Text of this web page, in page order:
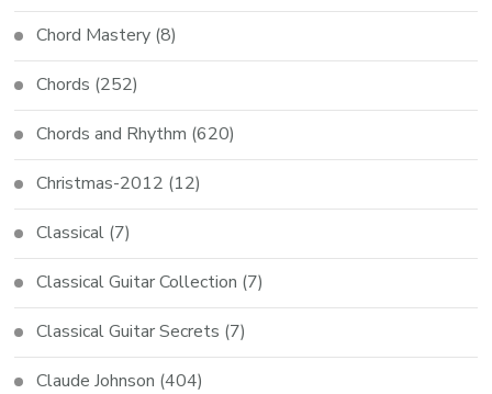
Chord Mastery (8)
Chords (252)
Chords and Rhythm (620)
Christmas-2012 (12)
Classical (7)
Classical Guitar Collection (7)
Classical Guitar Secrets (7)
Claude Johnson (404)